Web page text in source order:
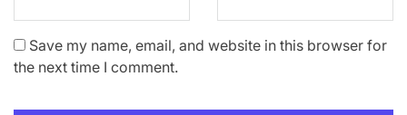
Save my name, email, and website in this browser for
the next time I comment.